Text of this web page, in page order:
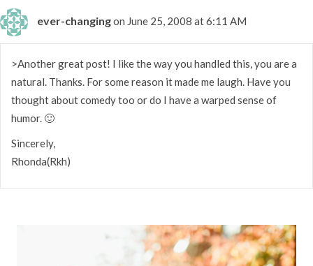
ever-changingon June 25, 2008 at 6:11 AM
>Another great post! I like the way you handled this, you are a
natural. Thanks. For some reason it made me laugh. Have you
thought about comedy too or do I have a warped sense of
humor. 🙂
Sincerely,
Rhonda(Rkh)